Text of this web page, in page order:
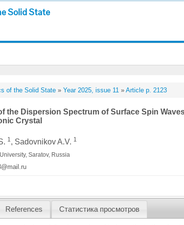
Solid State
of the Solid State »Year 2025, issue 11 »Article p. 2123
the Dispersion Spectrum of Surface Spin
Crystal
1, Sadovnikov A.V. 1
Saratov, Russia
References Статистика просмотров